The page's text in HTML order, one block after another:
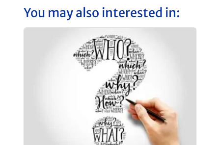
You may also interested in: